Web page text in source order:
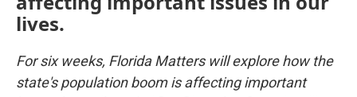
lives.
For six weeks, Florida Matters will explore how the
state's population boom is affecting important